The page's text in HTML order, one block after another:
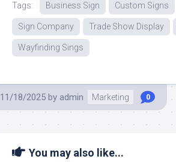
Tags: Business Sign Custom Signs
Sign Company Trade Show Display
Wayfinding Sings
11/18/2025 by admin Marketing 0
You may also like...